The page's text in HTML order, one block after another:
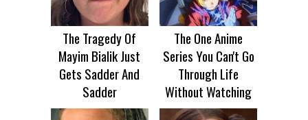
The Tragedy Of
Mayim Bialik Just
Gets Sadder And
Sadder
The One Anime
Series You Can't Go
Through Life
Without Watching